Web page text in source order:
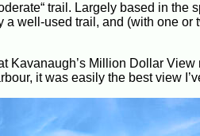
trail. Largely based in the
well-used trail, and (with one or
Million Dollar View
it was easily the best view